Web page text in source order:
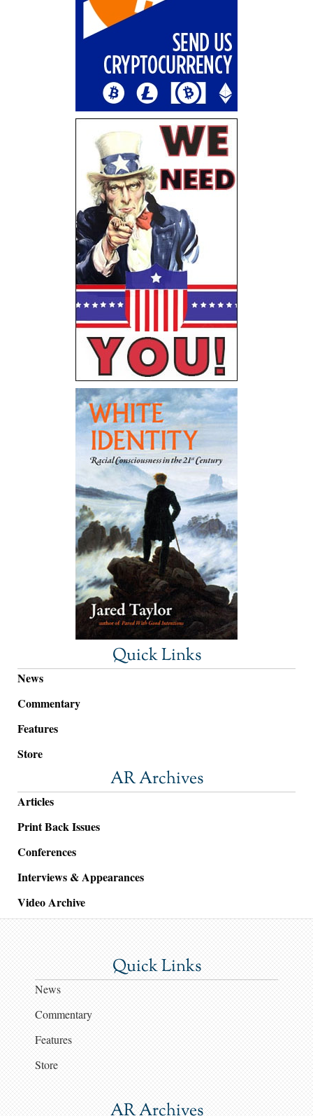
Quick Links
News
Commentary
Features
Store
AR Archives
Articles
Print Back Issues
Conferences
Interviews & Appearances
Video Archive
Quick Links
News
Commentary
Features
Store